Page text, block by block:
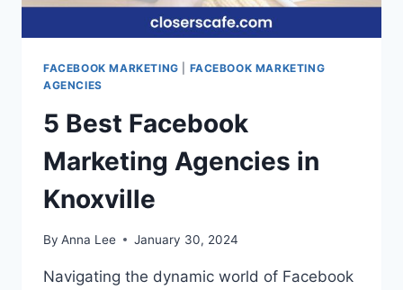
FACEBOOK MARKETING
FACEBOOK MARKETING
AGENCIES
5 Best Facebook
Marketing Agencies in
Knoxville
By Anna Lee January 30, 2024
Navigating the dynamic world of Facebook